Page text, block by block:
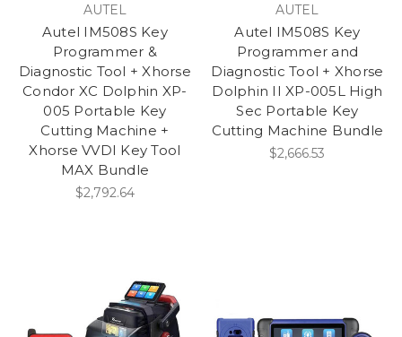
AUTEL
Autel IM508S Key
Programmer &
Diagnostic Tool + Xhorse
Condor XC Dolphin XP-
005 Portable Key
Cutting Machine +
Xhorse VVDI Key Tool
MAX Bundle
$2,792.64
AUTEL
Autel IM508S Key
Programmer and
Diagnostic Tool + Xhorse
Dolphin II XP-005L High
Sec Portable Key
Cutting Machine Bundle
$2,666.53